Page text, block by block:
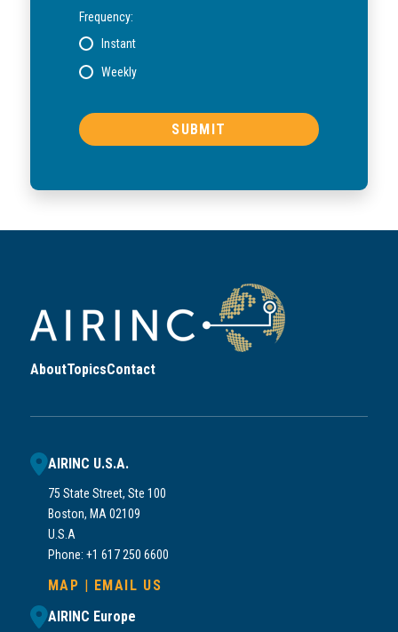
Frequency:
Instant
Weekly
AboutTopicsContact
AIRINC U.S.A.
75 State Street, Ste 100
Boston, MA 02109
U.S.A
Phone: +1 617 250 6600
MAP | EMAIL US
AIRINC Europe